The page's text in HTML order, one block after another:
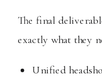
The final
exactly what they
Unified